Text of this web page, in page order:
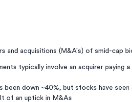
and acquisitions (M&A's) of smid-cap
typically involve an acquirer paying
been down ~40%, but stocks have
of an uptick in M&As